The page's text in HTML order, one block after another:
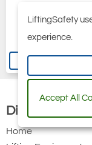
Ronin Titan
Was
Discover
Home
LiftingSafety
experience.
Accept All